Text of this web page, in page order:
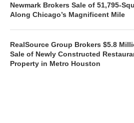
Newmark Brokers Sale of 51,795-
Along Chicago’s Magnificent Mile
RealSource Group Brokers $5.8
Sale of Newly Constructed
Property in Metro Houston